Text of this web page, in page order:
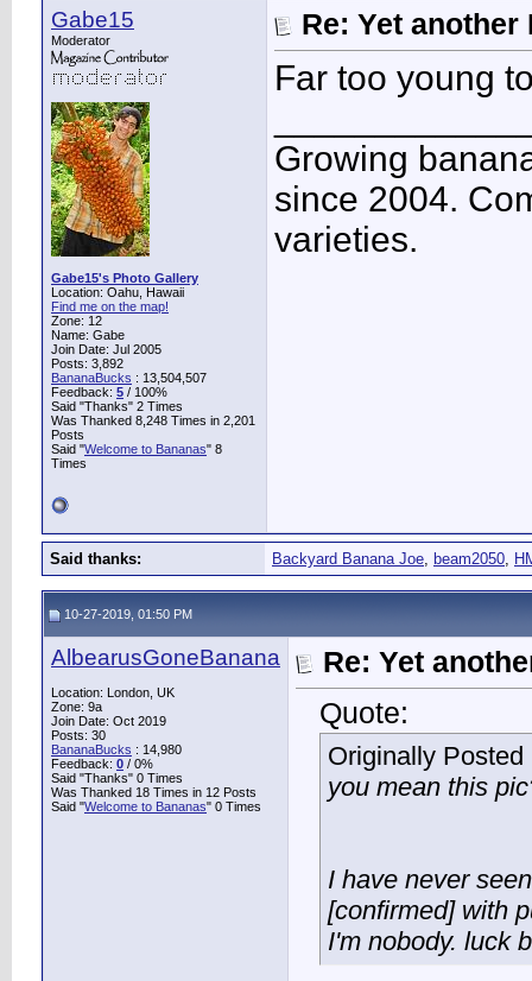
Gabe15
Moderator
Gabe15's Photo Gallery
Location: Oahu, Hawaii
Find me on the map!
Zone: 12
Name: Gabe
Join Date: Jul 2005
Posts: 3,892
BananaBucks : 13,504,507
Feedback: 5 / 100%
Said "Thanks" 2 Times
Was Thanked 8,248 Times in 2,201
Posts
Said "Welcome to Bananas" 8
Times
Re: Yet
Far too young
Growing
since 2004.
varieties.
Said thanks: Backyard Banana Joe, beam2050,
10-27-2019, 01:50 PM
AlbearusGoneBanana
Location: London, UK
Zone: 9a
Join Date: Oct 2019
Posts: 30
BananaBucks : 14,980
Feedback: 0 / 0%
Said "Thanks" 0 Times
Was Thanked 18 Times in 12 Posts
Said "Welcome to Bananas" 0 Times
Re: Yet
Quote:
Originally
you mean this
I have never
[confirmed] with
I'm nobody. luck